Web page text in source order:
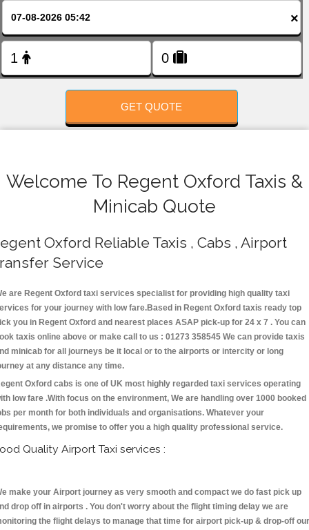
×
GET QUOTE
Welcome To Regent Oxford Taxis &
Minicab Quote
Oxford Reliable Taxis , Cabs , Airport
Service
are Regent Oxford taxi services specialist for providing high quality taxi
for your journey with low fare.Based in Regent Oxford taxis ready top
you in Regent Oxford and nearest places ASAP pick-up for 24 x 7 . You can
taxis online above or make call to us : 01273 358545 We can provide taxis
minicab for all journeys be it local or to the airports or intercity or long
at any distance any time.
Oxford cabs is one of UK most highly regarded taxi services operating
low fare .With focus on the environment, We are handling over 1000 booked
per month for both individuals and organisations. Whatever your
we promise to offer you a high quality professional service.
Quality Airport Taxi services :
make your Airport journey as very smooth and compact we do fast pick up
drop off in airports . You don't worry about the flight timing delay we are
the flight delays to manage that time for airport pick-up & drop-off our